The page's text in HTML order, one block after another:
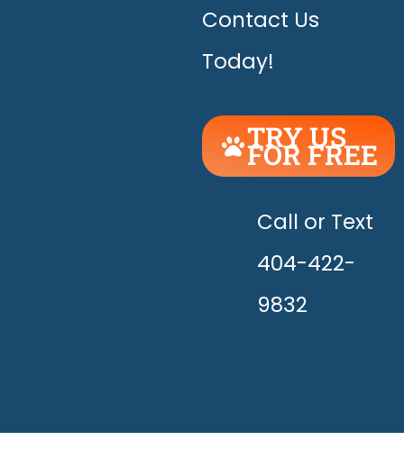
Contact Us
Today!
TRY US
FOR FREE
THE
HAPPY!
Call or Text
404-422-
9832